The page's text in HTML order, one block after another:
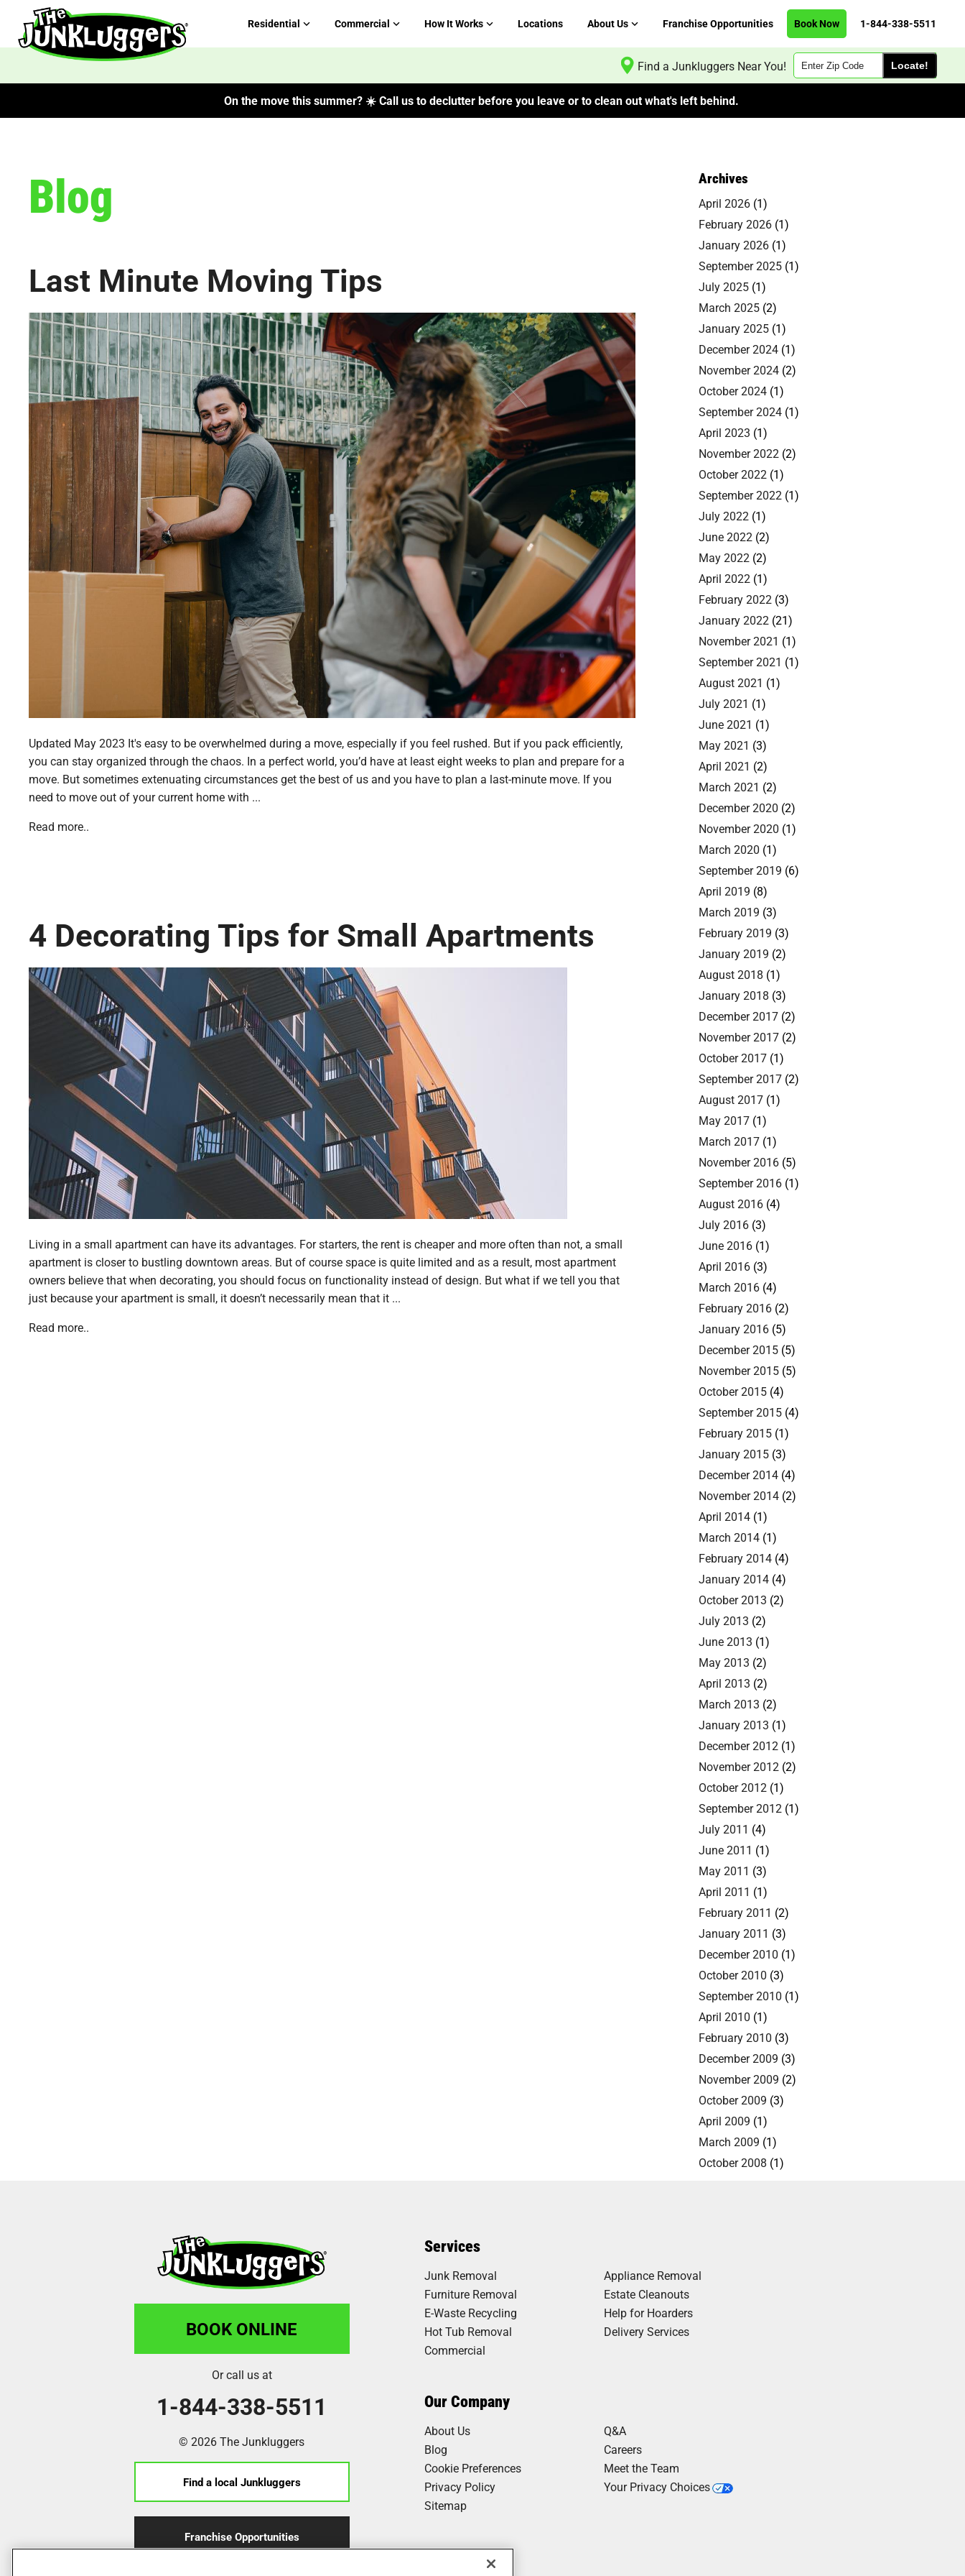
Residential Commercial How It Works Locations About Us Franchise Opportunities Book Now 1-844-338-5511
Find a Junkluggers Near You! Zip
Code
On the move this summer? ☀️ Call us to declutter before you leave or to clean out what's left behind.
Blog
Last Minute Moving Tips
Updated May 2023 It's easy to be overwhelmed during a move, especially if you feel rushed. But if you pack efficiently,
you can stay organized through the chaos. In a perfect world, you’d have at least eight weeks to plan and prepare for a
move. But sometimes extenuating circumstances get the best of us and you have to plan a last-minute move. If you
need to move out of your current home with ...
Read more..
4 Decorating Tips for Small Apartments
Living in a small apartment can have its advantages. For starters, the rent is cheaper and more often than not, a small
apartment is closer to bustling downtown areas. But of course space is quite limited and as a result, most apartment
owners believe that when decorating, you should focus on functionality instead of design. But what if we tell you that
just because your apartment is small, it doesn’t necessarily mean that it ...
Read more..
Archives
April 2026(1)
February 2026(1)
January 2026(1)
September 2025(1)
July 2025(1)
March 2025(2)
January 2025(1)
December 2024(1)
November 2024(2)
October 2024(1)
September 2024(1)
April 2023 (1)
November 2022(2)
October 2022(1)
September 2022(1)
July 2022(1)
June 2022(2)
May 2022(2)
April 2022(1)
February 2022(3)
January 2022(21)
November 2021 (1)
September 2021 (1)
August 2021 (1)
July 2021 (1)
June 2021 (1)
May 2021 (3)
April 2021 (2)
March 2021 (2)
December 2020 (2)
November 2020 (1)
March 2020 (1)
September 2019 (6)
April 2019 (8)
March 2019 (3)
February 2019 (3)
January 2019 (2)
August 2018 (1)
January 2018 (3)
December 2017(2)
November 2017(2)
October 2017(1)
September 2017(2)
August 2017(1)
May 2017(1)
March 2017(1)
November 2016(5)
September 2016(1)
August 2016(4)
July 2016(3)
June 2016(1)
April 2016(3)
March 2016(4)
February 2016(2)
January 2016(5)
December 2015(5)
November 2015(5)
October 2015(4)
September 2015(4)
February 2015(1)
January 2015(3)
December 2014(4)
November 2014(2)
April 2014(1)
March 2014(1)
February 2014(4)
January 2014(4)
October 2013 (2)
July 2013 (2)
June 2013 (1)
May 2013 (2)
April 2013 (2)
March 2013 (2)
January 2013 (1)
December 2012(1)
November 2012(2)
October 2012(1)
September 2012(1)
July 2011 (4)
June 2011 (1)
May 2011 (3)
April 2011 (1)
February 2011 (2)
January 2011 (3)
December 2010 (1)
October 2010 (3)
September 2010 (1)
April 2010 (1)
February 2010 (3)
December 2009 (3)
November 2009 (2)
October 2009 (3)
April 2009 (1)
March 2009 (1)
October 2008 (1)
BOOK ONLINE
Or call us at
1-844-338-5511
© 2026 The Junkluggers
Find a local Junkluggers
Franchise Opportunities
Services
Junk Removal
Appliance Removal
Furniture Removal
Estate Cleanouts
E-Waste Recycling
Help for Hoarders
Hot Tub Removal
Delivery Services
Commercial
Our Company
About Us
Q&A
Blog
Careers
Cookie Preferences
Meet the Team
Privacy Policy
Your Privacy Choices
Sitemap
Our Work